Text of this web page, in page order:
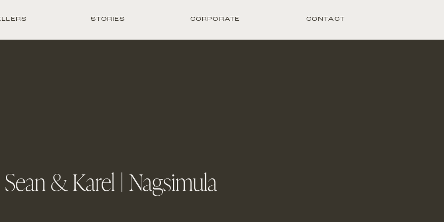
CONTACT
CORPORATE
STORIES
Sean & Karel | Nagsimula